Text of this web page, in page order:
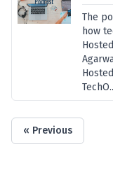
The
how
« Previous